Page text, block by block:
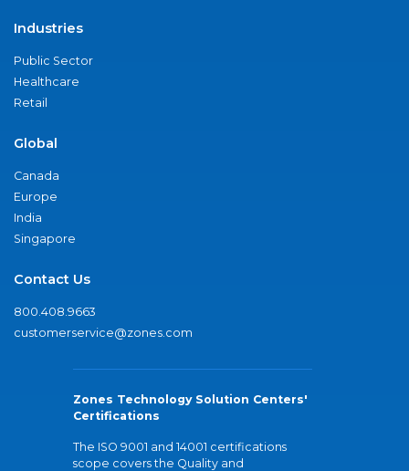
Industries
Public Sector
Healthcare
Retail
Global
Canada
Europe
India
Singapore
Contact Us
800.408.9663
customerservice@zones.com
Zones Technology Solution Centers'
Certifications
The ISO 9001 and 14001 certifications
scope covers the Quality and